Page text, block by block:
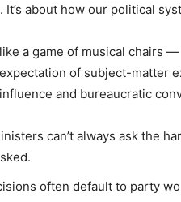
about how our political
a game of musical chairs
of subject-matter
and bureaucratic
can’t always ask the
often default to party